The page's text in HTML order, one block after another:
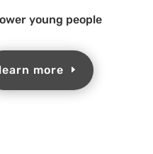
young people
learn more